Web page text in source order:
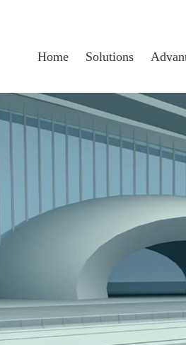
Home Solutions